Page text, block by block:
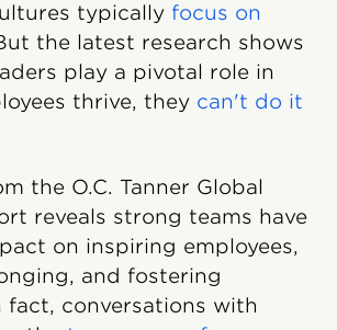
typically focus on
the latest research shows
play a pivotal role in
thrive, they can't do it
the O.C. Tanner Global
reveals strong teams have
on inspiring employees,
and fostering
fact, conversations with